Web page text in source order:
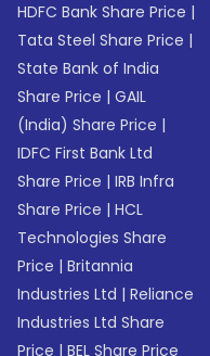
HDFC Bank Share Price |
Tata Steel Share Price |
State Bank of India
Share Price |GAIL
(India) Share Price |
IDFC First Bank Ltd
Share Price |IRB Infra
Share Price |HCL
Technologies Share
Price |Britannia
Industries Ltd |Reliance
Industries Ltd Share
Price |BEL Share Price